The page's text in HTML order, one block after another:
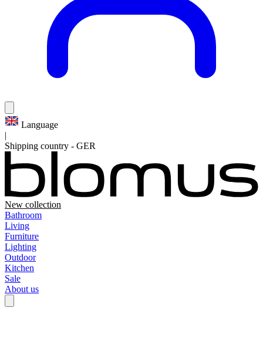
Language
|
Shipping country - GER
New collection
Bathroom
Living
Furniture
Lighting
Outdoor
Kitchen
Sale
About us